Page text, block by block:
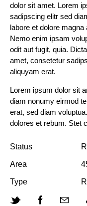
dolor sit amet. Lorem
sadipscing elitr sed
labore et dolore
Nemo enim ipsam
odit aut fugit, quia.
amet, consetetur
aliquyam erat.
Lorem ipsum dolor sit
diam nonumy eirmod
erat, sed diam
dolores et rebum. Stet
Status
Area
Type